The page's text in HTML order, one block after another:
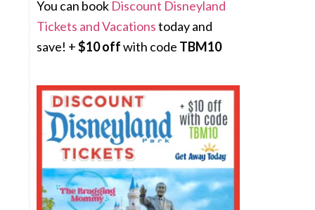
You can book Discount Disneyland
Tickets and Vacationstoday and
save! +$10 offwith code TBM10